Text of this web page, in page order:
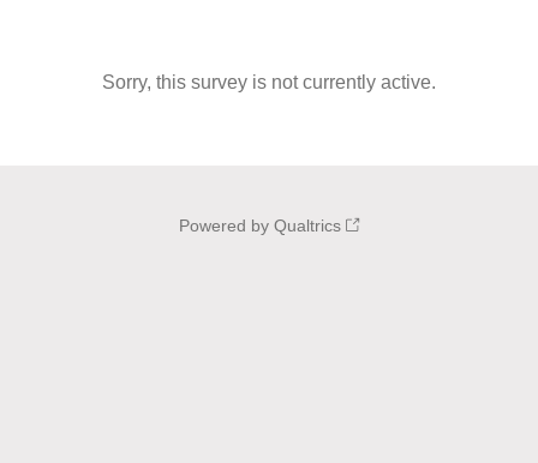
Sorry, this survey is not currently active.
Powered by Qualtrics